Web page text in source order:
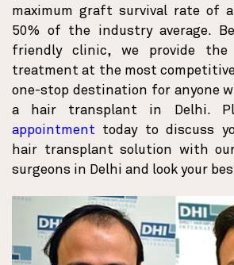
maximum graft survival rate of
50% of the industry average.
friendly clinic, we provide
treatment at the most competitive
one-stop destination for anyone
a hair transplant in Delhi.
appointment today to discuss
hair transplant solution with
surgeons in Delhi and look your